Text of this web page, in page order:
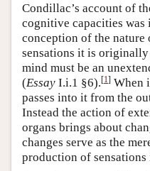
Condillac’s account of
cognitive capacities
conception of the nature
sensations it is
mind must be an
(Essay I.i.1 §6).[1] When
passes into it from the
Instead the action of
organs brings about
changes serve as the
production of sensations